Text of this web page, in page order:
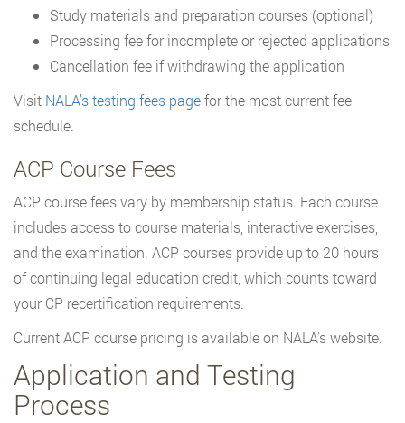
Study materials and preparation courses (optional)
Processing fee for incomplete or rejected applications
Cancellation fee if withdrawing the application
Visit NALA’s testing fees pagefor the most current fee
schedule.
ACP Course Fees
ACP course fees vary by membership status. Each course
includes access to course materials, interactive exercises,
and the examination. ACP courses provide up to 20 hours
of continuing legal education credit, which counts toward
your CP recertification requirements.
Current ACP course pricing is available on NALA’s website.
Application and Testing
Process